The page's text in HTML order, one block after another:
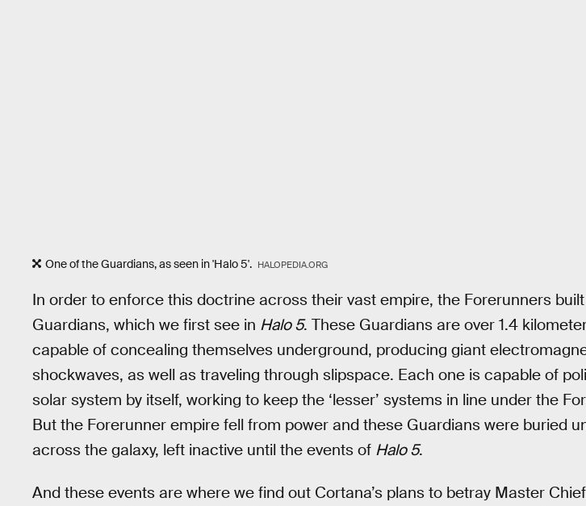
One of the Guardians, as seen in 'Halo 5'. HALOPEDIA.ORG
In order to enforce this doctrine across their vast empire, the Forerunners
Guardians, which we first see in Halo 5. These Guardians are over 1.4
capable of concealing themselves underground, producing giant
shockwaves, as well as traveling through slipspace. Each one is capable of
solar system by itself, working to keep the ‘lesser’ systems in line under the
But the Forerunner empire fell from power and these Guardians were buried
across the galaxy, left inactive until the events of Halo 5.
And these events are where we find out Cortana’s plans to betray Master